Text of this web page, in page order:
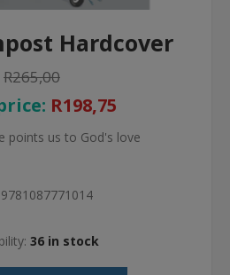
Hardcover
R265,00
R198,75
points us to God's love
9781087771014
36 in stock